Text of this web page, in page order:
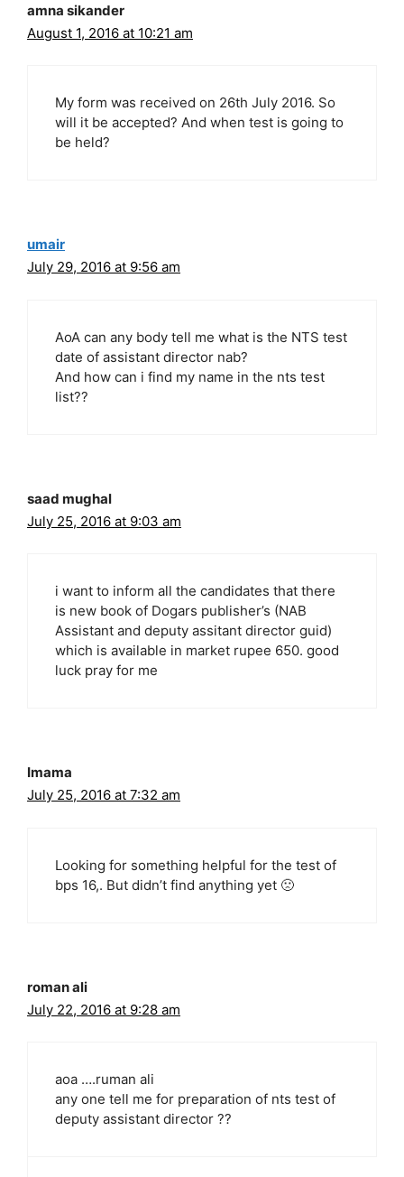
amna sikander
August 1, 2016 at 10:21 am
My form was received on 26th July 2016. So
will it be accepted? And when test is going to
be held?
umair
July 29, 2016 at 9:56 am
AoA can any body tell me what is the NTS test
date of assistant director nab?
And how can i find my name in the nts test
list??
saad mughal
July 25, 2016 at 9:03 am
i want to inform all the candidates that there
is new book of Dogars publisher’s (NAB
Assistant and deputy assitant director guid)
which is available in market rupee 650. good
luck pray for me
Imama
July 25, 2016 at 7:32 am
Looking for something helpful for the test of
bps 16,. But didn’t find anything yet 🙁
roman ali
July 22, 2016 at 9:28 am
aoa ….ruman ali
any one tell me for preparation of nts test of
deputy assistant director ??